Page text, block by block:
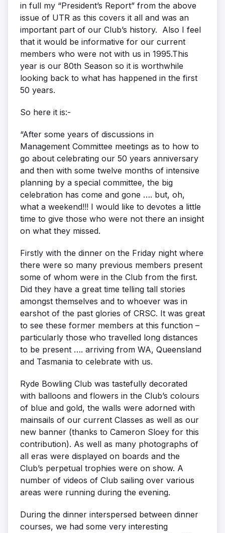
in full my “President’s Report” from the above
issue of UTR as this covers it all and was an
important part of our Club’s history. Also I feel
that it would be informative for our current
members who were not with us in 1995.This
year is our 80th Season so it is worthwhile
looking back to what has happened in the first
50 years.
So here it is:-
“After some years of discussions in
Management Committee meetings as to how to
go about celebrating our 50 years anniversary
and then with some twelve months of intensive
planning by a special committee, the big
celebration has come and gone …. but, oh,
what a weekend!!! I would like to devotes a little
time to give those who were not there an insight
on what they missed.
Firstly with the dinner on the Friday night where
there were so many previous members present
some of whom were in the Club from the first.
Did they have a great time telling tall stories
amongst themselves and to whoever was in
earshot of the past glories of CRSC. It was great
to see these former members at this function –
particularly those who travelled long distances
to be present …. arriving from WA, Queensland
and Tasmania to celebrate with us.
Ryde Bowling Club was tastefully decorated
with balloons and flowers in the Club’s colours
of blue and gold, the walls were adorned with
mainsails of our current Classes as well as our
new banner (thanks to Cameron Sloey for this
contribution). As well as many photographs of
all eras were displayed on boards and the
Club’s perpetual trophies were on show. A
number of videos of Club sailing over various
areas were running during the evening.
During the dinner interspersed between dinner
courses, we had some very interesting